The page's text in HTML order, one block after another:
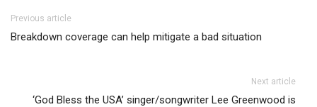
Post navigation
Previous article
Breakdown coverage can help mitigate a bad situation
Next article
‘God Bless the USA’ singer/songwriter Lee Greenwood is